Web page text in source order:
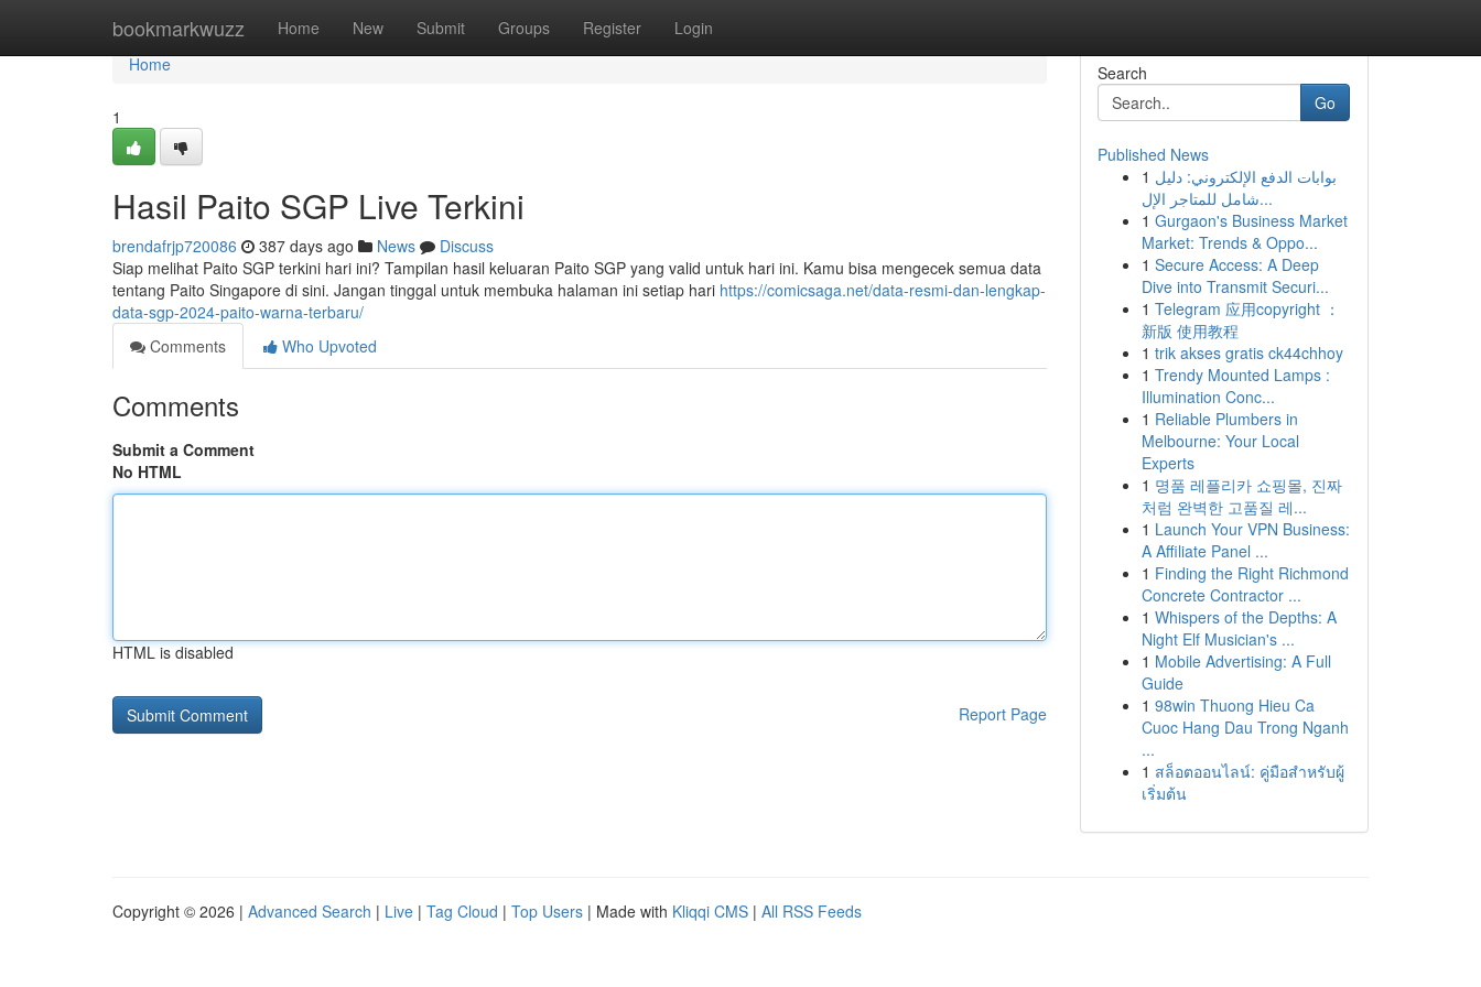
bookmarkwuzz Home New Submit Groups Register Login
Home
Home
1
Hasil Paito SGP Live Terkini
brendafrjp720086 387 days ago News
Discuss
Siap melihat Paito SGP terkini hari ini? Tampilan hasil keluaran Paito SGP yang valid untuk hari ini. Kamu bisa mengecek semua data
tentang Paito Singapore di sini. Jangan tinggal untuk membuka halaman ini setiap hari https://comicsaga.net/data-resmi-dan-lengkap-
data-sgp-2024-paito-warna-terbaru/
Comments
Who Upvoted
Comments
Submit a Comment
No HTML
HTML is disabled
Report Page
Search
Go
Published News
1 بوابات الدفع الإلكتروني: دليل
شامل للمتاجر الإل...
1 Gurgaon's Business Market
Market: Trends & Oppo...
1 Secure Access: A Deep
Dive into Transmit Securi...
1 Telegram 应用copyright ：
新版 使用教程
1 trik akses gratis ck44chhoy
1 Trendy Mounted Lamps :
Illumination Conc...
1 Reliable Plumbers in
Melbourne: Your Local
Experts
1 명품 레플리카 쇼핑몰, 진짜
처럼 완벽한 고품질 레...
1 Launch Your VPN Business:
A Affiliate Panel ...
1 Finding the Right Richmond
Concrete Contractor ...
1 Whispers of the Depths: A
Night Elf Musician's ...
1 Mobile Advertising: A Full
Guide
1 98win Thuong Hieu Ca
Cuoc Hang Dau Trong Nganh
...
1 สล็อตออนไลน์: คู่มือสำหรับผู้
เริ่มต้น
Copyright © 2026 | Advanced Search | Live | Tag Cloud | Top Users | Made with Kliqqi CMS | All RSS Feeds